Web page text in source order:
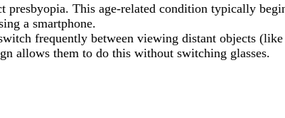
presbyopia. This age-related condition typically
a smartphone.
frequently between viewing distant objects
allows them to do this without switching glasses.